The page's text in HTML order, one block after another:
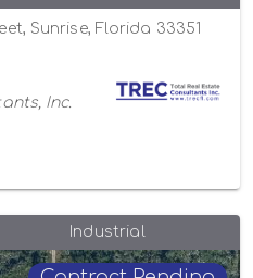
Sunrise, Florida 33351
Inc.
Industrial